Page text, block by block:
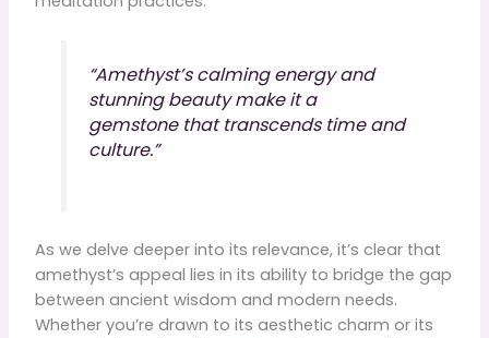
“Amethyst’s calming energy and
stunning beauty make it a
gemstone that transcends time and
culture.”
As we delve deeper into its relevance, it’s clear that
amethyst’s appeal lies in its ability to bridge the gap
between ancient wisdom and modern needs.
Whether you’re drawn to its aesthetic charm or its